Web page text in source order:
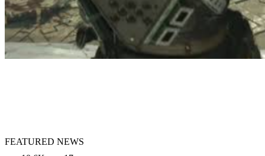
FEATURED NEWS